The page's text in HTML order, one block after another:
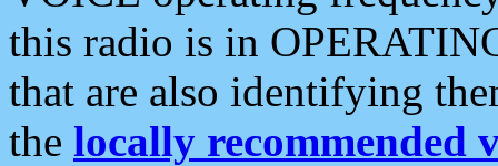
this radio is in
that are also identifying
the locally recommended